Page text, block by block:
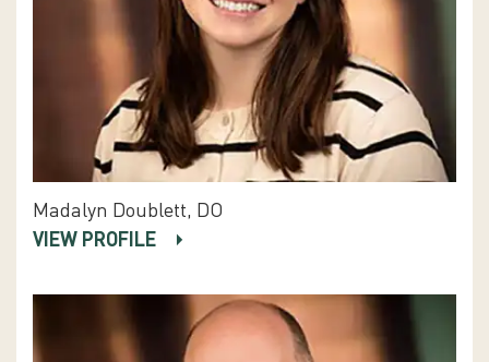
Madalyn Doublett, DO
VIEW PROFILE